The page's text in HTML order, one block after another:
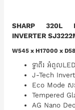
SHARP 320L
INVERTER
W545 x H17000 x
ទ្វាពីរ អំពូលLED
J-Tech
Eco Mode ស
Tempered
AG Nano